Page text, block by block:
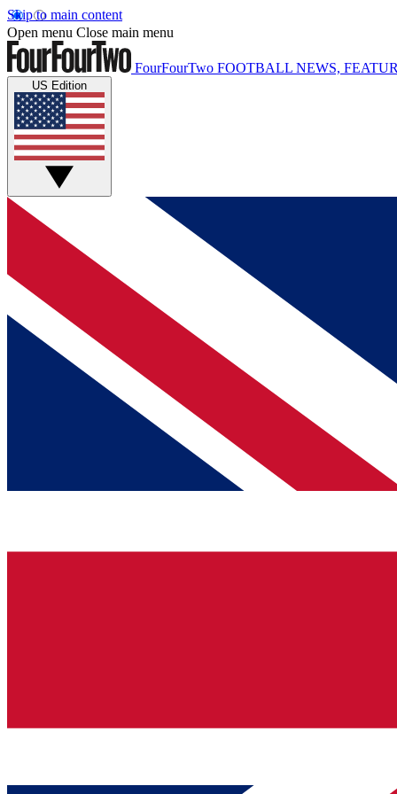
Skip to main content
Open menu Close main menu
FourFourTwo FOOTBALL NEWS,
US Edition